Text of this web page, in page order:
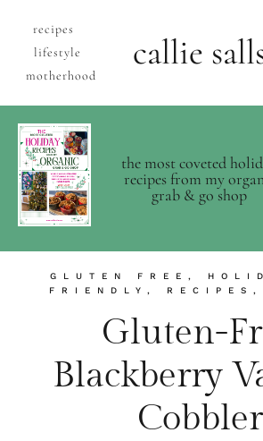
recipes
lifestyle
motherhood
callie
the most coveted
recipes from my
grab & go shop
GLUTEN FREE ,
FRIENDLY , RECIPES
Gluten-
Blackberry
Cobbler